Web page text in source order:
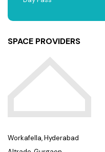
SPACE PROVIDERS
Workafella, Hyderabad